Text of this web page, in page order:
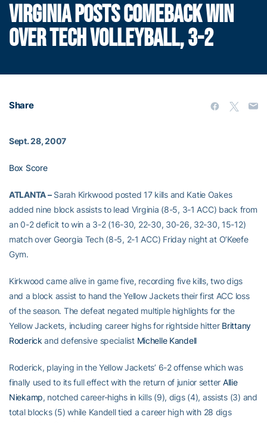
VIRGINIA POSTS COMEBACK WIN
OVER TECH VOLLEYBALL, 3-2
Share
Sept. 28, 2007
Box Score
ATLANTA –Sarah Kirkwood posted 17 kills and Katie Oakes
added nine block assists to lead Virginia (8-5, 3-1 ACC) back from
an 0-2 deficit to win a 3-2 (16-30, 22-30, 30-26, 32-30, 15-12)
match over Georgia Tech (8-5, 2-1 ACC) Friday night at O’Keefe
Gym.
Kirkwood came alive in game five, recording five kills, two digs
and a block assist to hand the Yellow Jackets their first ACC loss
of the season. The defeat negated multiple highlights for the
Yellow Jackets, including career highs for rightside hitter Brittany
Roderick and defensive specialist Michelle Kandell
Roderick, playing in the Yellow Jackets’ 6-2 offense which was
finally used to its full effect with the return of junior setter Allie
Niekamp, notched career-highs in kills (9), digs (4), assists (3) and
total blocks (5) while Kandell tied a career high with 28 digs